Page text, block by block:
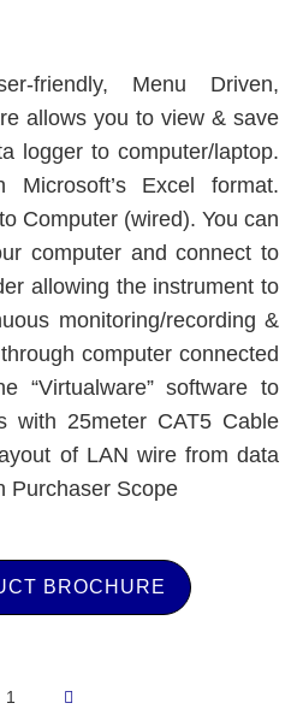
friendly, Menu Driven,
allows you to view & save
logger to computer/laptop.
Excel format.
Computer (wired). You can
computer and connect to
allowing the instrument to
monitoring/recording &
computer connected
“Virtualware” software to
with 25meter CAT5 Cable
of LAN wire from data
Purchaser Scope
BROCHURE